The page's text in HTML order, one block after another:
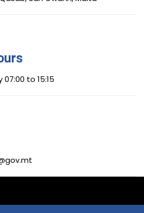
to 15:15